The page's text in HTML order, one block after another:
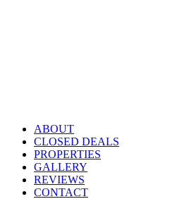
ABOUT
CLOSED DEALS
PROPERTIES
GALLERY
REVIEWS
CONTACT